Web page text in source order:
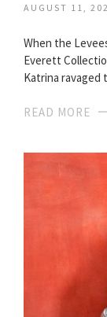
AUGUST 11,
When the
Everett
Katrina
READ MORE